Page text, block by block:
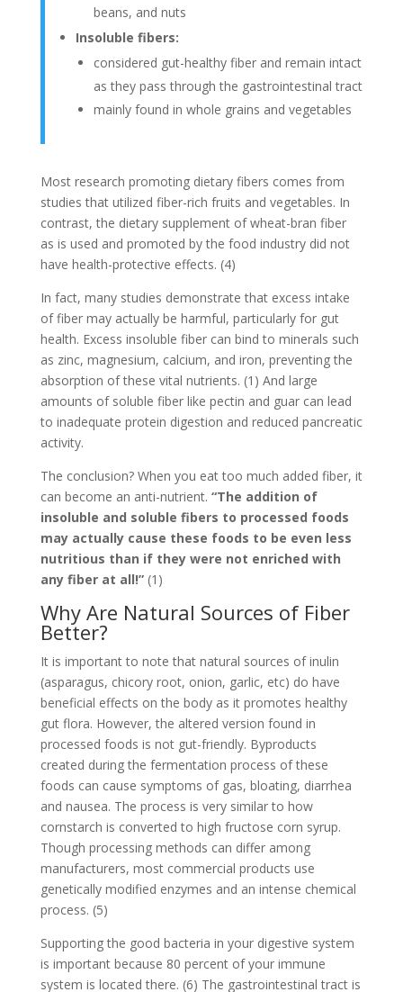
beans, and nuts
Insoluble fibers:
considered gut-healthy fiber and remain intact
as they pass through the gastrointestinal tract
mainly found in whole grains and vegetables
Most research promoting dietary fibers comes from
studies that utilized fiber-rich fruits and vegetables. In
contrast, the dietary supplement of wheat-bran fiber
as is used and promoted by the food industry did not
have health-protective effects. (4)
In fact, many studies demonstrate that excess intake
of fiber may actually be harmful, particularly for gut
health. Excess insoluble fiber can bind to minerals such
as zinc, magnesium, calcium, and iron, preventing the
absorption of these vital nutrients. (1) And large
amounts of soluble fiber like pectin and guar can lead
to inadequate protein digestion and reduced pancreatic
activity.
The conclusion? When you eat too much added fiber, it
can become an anti-nutrient. “The addition of
insoluble and soluble fibers to processed foods
may actually cause these foods to be even less
nutritious than if they were not enriched with
any fiber at all!”(1)
Why Are Natural Sources of Fiber
Better?
It is important to note that natural sources of inulin
(asparagus, chicory root, onion, garlic, etc) do have
beneficial effects on the body as it promotes healthy
gut flora. However, the altered version found in
processed foods is not gut-friendly. Byproducts
created during the fermentation process of these
foods can cause symptoms of gas, bloating, diarrhea
and nausea. The process is very similar to how
cornstarch is converted to high fructose corn syrup.
Though processing methods can differ among
manufacturers, most commercial products use
genetically modified enzymes and an intense chemical
process. (5)
Supporting the good bacteria in your digestive system
is important because 80 percent of your immune
system is located there. (6) The gastrointestinal tract is